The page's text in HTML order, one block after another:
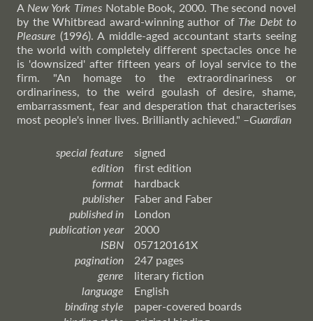
A New York Times Notable Book, 2000. The second novel
by the Whitbread award-winning author of The Debt to
Pleasure (1996). A middle-aged accountant starts seeing
the world with completely different spectacles once he
is 'downsized' after fifteen years of loyal service to the
firm. "An homage to the extraordinariness or
ordinariness, to the weird goulash of desire, shame,
embarrassment, fear and desperation that characterises
most people's inner lives. Brilliantly achieved." –Guardian
special feature
signed
edition
first edition
format
hardback
publisher
Faber and Faber
published in
London
publication year
2000
ISBN
057120161X
pagination
247 pages
genre
literary fiction
language
English
binding style
paper-covered boards